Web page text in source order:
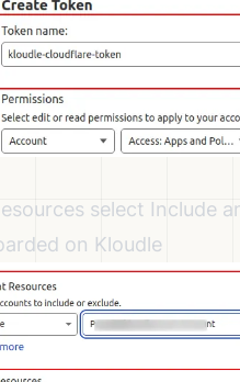
select Include
on Kloudle